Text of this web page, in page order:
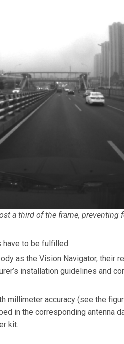
a third of the frame, preventing
have to be fulfilled:
as the Vision Navigator, their
installation guidelines and
millimeter accuracy (see the
in the corresponding antenna
kit.